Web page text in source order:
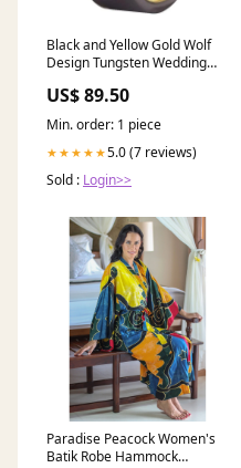
Black and Yellow Gold Wolf
Design Tungsten Wedding
US$ 89.50
Min. order: 1 piece
★★★★★5.0 (7 reviews)
Sold : Login>>
Paradise Peacock Women's
Batik Robe Hammock